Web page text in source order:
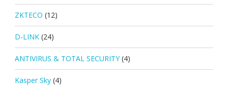
ZKTECO (12)
D-LINK (24)
ANTIVIRUS & TOTAL SECURITY (4)
Kasper Sky (4)